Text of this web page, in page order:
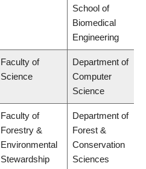
School of
Biomedical
Engineering
Faculty of
Science
Department of
Computer
Science
Faculty of
Forestry &
Environmental
Stewardship
Department of
Forest &
Conservation
Sciences